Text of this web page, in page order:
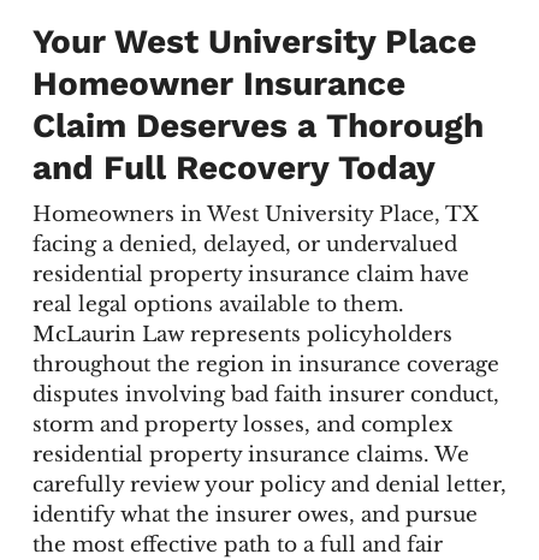
Your West University Place
Homeowner Insurance
Claim Deserves a Thorough
and Full Recovery Today
Homeowners in West University Place, TX
facing a denied, delayed, or undervalued
residential property insurance claim have
real legal options available to them.
McLaurin Law represents policyholders
throughout the region in insurance coverage
disputes involving bad faith insurer conduct,
storm and property losses, and complex
residential property insurance claims. We
carefully review your policy and denial letter,
identify what the insurer owes, and pursue
the most effective path to a full and fair